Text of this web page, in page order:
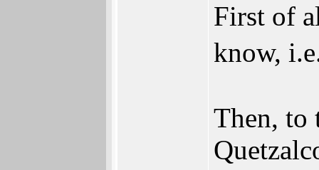
First of
know,
Then, to